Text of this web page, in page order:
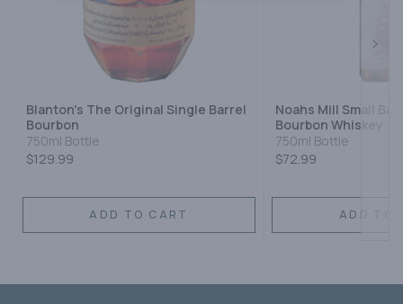
Blanton's The Original Single Barrel
Bourbon
750ml Bottle
$129.99
ADD TO CART
Noahs Mill Small
Bourbon Whiskey
750ml Bottle
$72.99
ADD TO